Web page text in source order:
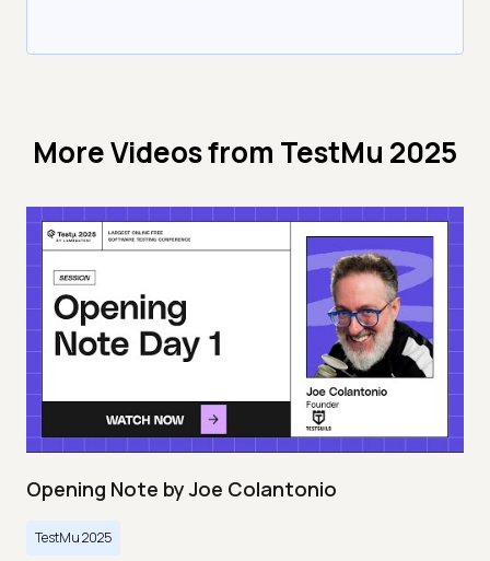
More Videos from TestMu 2025
Opening Note by Joe Colantonio
TestMu 2025